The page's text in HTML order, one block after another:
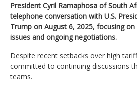
President Cyril Ramaphosa of South
telephone conversation with U.S.
Trump on August 6, 2025, focusing
issues and ongoing negotiations.
Despite recent setbacks over high
committed to continuing discussions
teams.